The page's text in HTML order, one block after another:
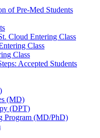
of Pre-Med Students
Cloud Entering Class
Class
Class
Accepted Students
(MD)
(DPT)
Program (MD/PhD)